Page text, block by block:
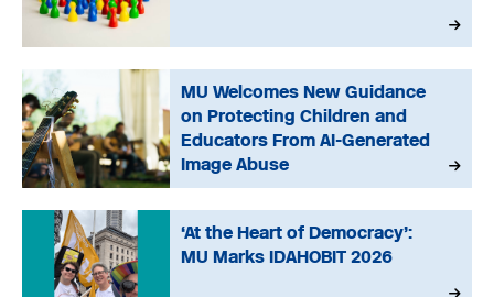
MU Welcomes New Guidance
on Protecting Children and
Educators From AI-Generated
Image Abuse
‘At the Heart of Democracy’:
MU Marks IDAHOBIT 2026